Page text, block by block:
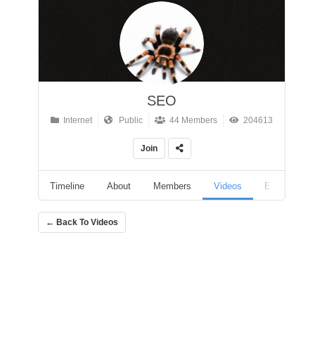
SEO
Internet Public 44 Members 204613
Join
Timeline About Members Videos Events
← Back To Videos